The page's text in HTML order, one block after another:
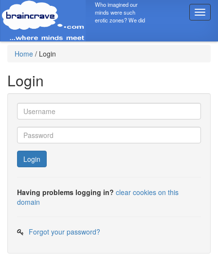
T
o
g
v
i
a
t
i
Who imagined our
minds were such
erotic zones? We did
Home / Login
Login
Login
Having problems logging in? clear cookies on this
domain
Forgot your password?